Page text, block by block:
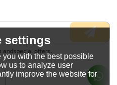
andspecial offers.
settings
with the best possible
us to analyze user
improve the website for